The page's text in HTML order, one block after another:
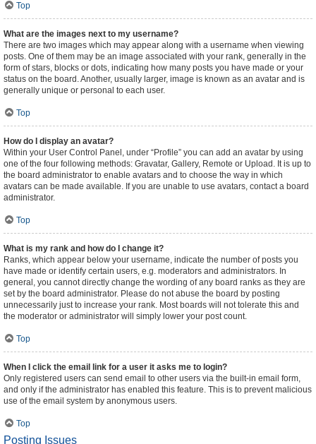
Top
What are the images next to my username?
There are two images which may appear along with a username when viewing
posts. One of them may be an image associated with your rank, generally in the
form of stars, blocks or dots, indicating how many posts you have made or your
status on the board. Another, usually larger, image is known as an avatar and is
generally unique or personal to each user.
Top
How do I display an avatar?
Within your User Control Panel, under “Profile” you can add an avatar by using
one of the four following methods: Gravatar, Gallery, Remote or Upload. It is up to
the board administrator to enable avatars and to choose the way in which
avatars can be made available. If you are unable to use avatars, contact a board
administrator.
Top
What is my rank and how do I change it?
Ranks, which appear below your username, indicate the number of posts you
have made or identify certain users, e.g. moderators and administrators. In
general, you cannot directly change the wording of any board ranks as they are
set by the board administrator. Please do not abuse the board by posting
unnecessarily just to increase your rank. Most boards will not tolerate this and
the moderator or administrator will simply lower your post count.
Top
When I click the email link for a user it asks me to login?
Only registered users can send email to other users via the built-in email form,
and only if the administrator has enabled this feature. This is to prevent malicious
use of the email system by anonymous users.
Top
Posting Issues